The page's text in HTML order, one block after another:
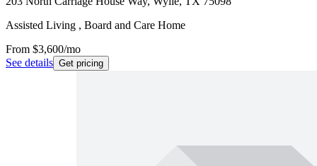
Assisted Living , Board and Care Home
From $3,600/mo
See details Get pricing